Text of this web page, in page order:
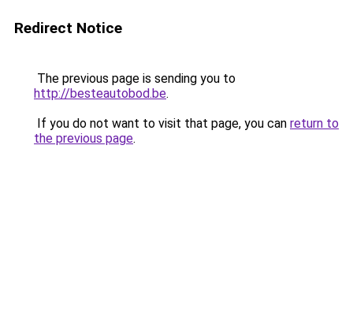
Redirect Notice
The previous page is sending you to
http://besteautobod.be.
If you do not want to visit that page, you can return to
the previous page.